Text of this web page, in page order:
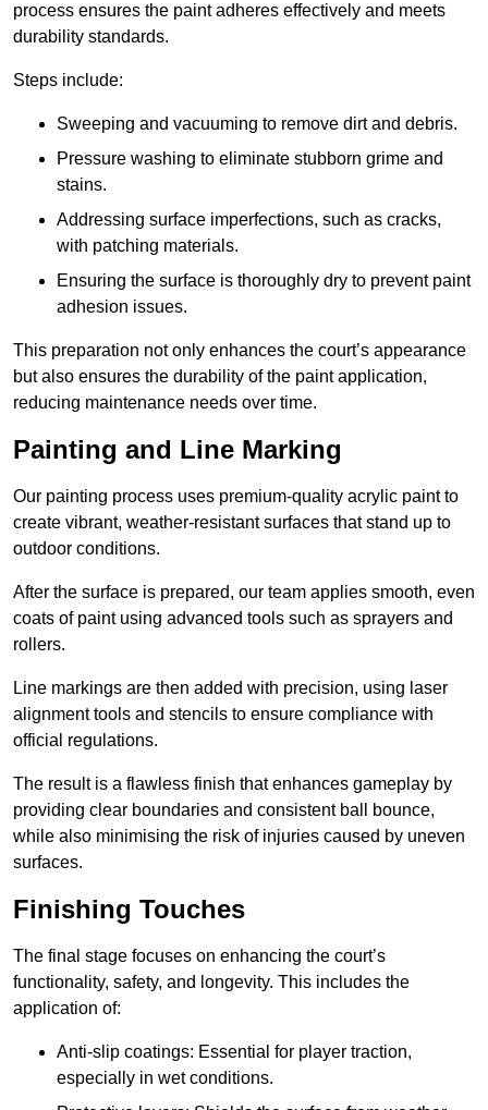
process ensures the paint adheres effectively and meets
durability standards.
Steps include:
Sweeping and vacuuming to remove dirt and debris.
Pressure washing to eliminate stubborn grime and
stains.
Addressing surface imperfections, such as cracks,
with patching materials.
Ensuring the surface is thoroughly dry to prevent paint
adhesion issues.
This preparation not only enhances the court’s appearance
but also ensures the durability of the paint application,
reducing maintenance needs over time.
Painting and Line Marking
Our painting process uses premium-quality acrylic paint to
create vibrant, weather-resistant surfaces that stand up to
outdoor conditions.
After the surface is prepared, our team applies smooth, even
coats of paint using advanced tools such as sprayers and
rollers.
Line markings are then added with precision, using laser
alignment tools and stencils to ensure compliance with
official regulations.
The result is a flawless finish that enhances gameplay by
providing clear boundaries and consistent ball bounce,
while also minimising the risk of injuries caused by uneven
surfaces.
Finishing Touches
The final stage focuses on enhancing the court’s
functionality, safety, and longevity. This includes the
application of:
Anti-slip coatings: Essential for player traction,
especially in wet conditions.